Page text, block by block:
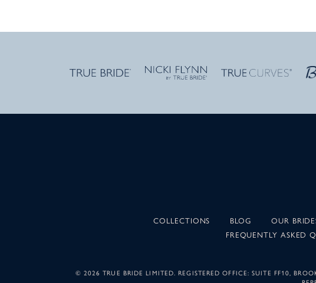
COLLECTIONS BLOG OUR
FREQUENTLY ASKED
© 2026 TRUE BRIDE LIMITED. REGISTERED OFFICE: SUITE FF10,